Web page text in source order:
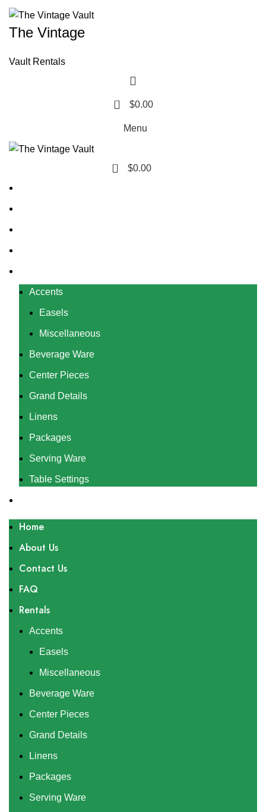
The Vintage
Vault Rentals
0 $0.00
Menu
0 $0.00
Accents
Easels
Miscellaneous
Beverage Ware
Center Pieces
Grand Details
Linens
Packages
Serving Ware
Table Settings
Home
About Us
Contact Us
FAQ
Rentals
Accents
Easels
Miscellaneous
Beverage Ware
Center Pieces
Grand Details
Linens
Packages
Serving Ware